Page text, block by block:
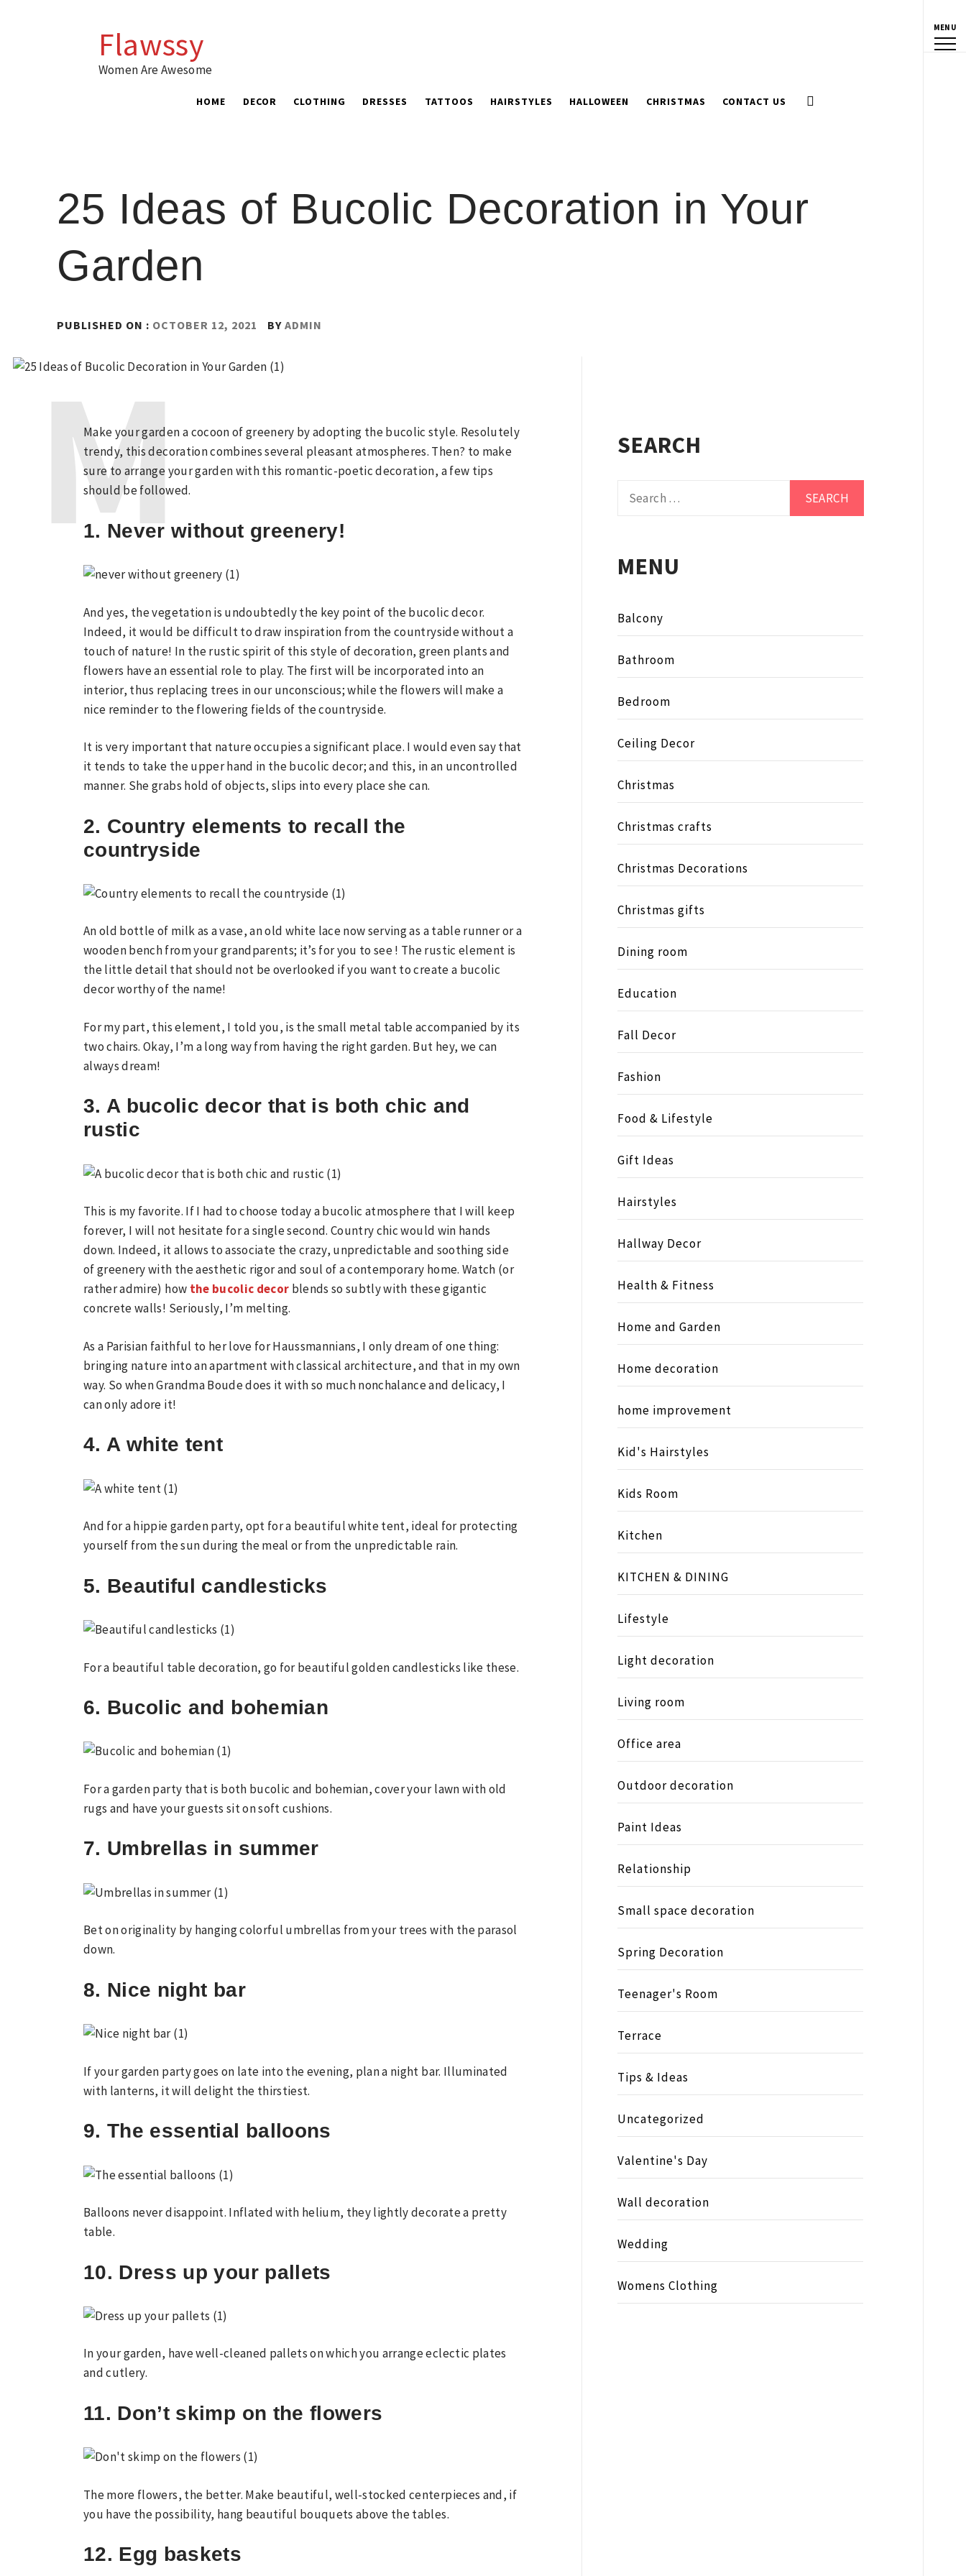
MENU
Flawssy
Women Are Awesome
HOME DECOR CLOTHING DRESSES TATTOOS HAIRSTYLES HALLOWEEN CHRISTMAS CONTACT US
25 Ideas of Bucolic Decoration in Your
Garden
PUBLISHED ON : OCTOBER 12, 2021 BYADMIN
Make your garden a cocoon of greenery by adopting the bucolic style. Resolutely
trendy, this decoration combines several pleasant atmospheres. Then? to make
sure to arrange your garden with this romantic-poetic decoration, a few tips
should be followed.
1. Never without greenery!
And yes, the vegetation is undoubtedly the key point of the bucolic decor.
Indeed, it would be difficult to draw inspiration from the countryside without a
touch of nature! In the rustic spirit of this style of decoration, green plants and
flowers have an essential role to play. The first will be incorporated into an
interior, thus replacing trees in our unconscious; while the flowers will make a
nice reminder to the flowering fields of the countryside.
It is very important that nature occupies a significant place. I would even say that
it tends to take the upper hand in the bucolic decor; and this, in an uncontrolled
manner. She grabs hold of objects, slips into every place she can.
2. Country elements to recall the
countryside
An old bottle of milk as a vase, an old white lace now serving as a table runner or a
wooden bench from your grandparents; it’s for you to see ! The rustic element is
the little detail that should not be overlooked if you want to create a bucolic
decor worthy of the name!
For my part, this element, I told you, is the small metal table accompanied by its
two chairs. Okay, I’m a long way from having the right garden. But hey, we can
always dream!
3. A bucolic decor that is both chic and
rustic
This is my favorite. If I had to choose today a bucolic atmosphere that I will keep
forever, I will not hesitate for a single second. Country chic would win hands
down. Indeed, it allows to associate the crazy, unpredictable and soothing side
of greenery with the aesthetic rigor and soul of a contemporary home. Watch (or
rather admire) how the bucolic decor blends so subtly with these gigantic
concrete walls! Seriously, I’m melting.
As a Parisian faithful to her love for Haussmannians, I only dream of one thing:
bringing nature into an apartment with classical architecture, and that in my own
way. So when Grandma Boude does it with so much nonchalance and delicacy, I
can only adore it!
4. A white tent
And for a hippie garden party, opt for a beautiful white tent, ideal for protecting
yourself from the sun during the meal or from the unpredictable rain.
5. Beautiful candlesticks
For a beautiful table decoration, go for beautiful golden candlesticks like these.
6. Bucolic and bohemian
For a garden party that is both bucolic and bohemian, cover your lawn with old
rugs and have your guests sit on soft cushions.
7. Umbrellas in summer
Bet on originality by hanging colorful umbrellas from your trees with the parasol
down.
8. Nice night bar
If your garden party goes on late into the evening, plan a night bar. Illuminated
with lanterns, it will delight the thirstiest.
9. The essential balloons
Balloons never disappoint. Inflated with helium, they lightly decorate a pretty
table.
10. Dress up your pallets
In your garden, have well-cleaned pallets on which you arrange eclectic plates
and cutlery.
11. Don’t skimp on the flowers
The more flowers, the better. Make beautiful, well-stocked centerpieces and, if
you have the possibility, hang beautiful bouquets above the tables.
12. Egg baskets
SEARCH
for:
MENU
Balcony
Bathroom
Bedroom
Ceiling Decor
Christmas
Christmas crafts
Christmas Decorations
Christmas gifts
Dining room
Education
Fall Decor
Fashion
Food & Lifestyle
Gift Ideas
Hairstyles
Hallway Decor
Health & Fitness
Home and Garden
Home decoration
home improvement
Kid's Hairstyles
Kids Room
Kitchen
KITCHEN & DINING
Lifestyle
Light decoration
Living room
Office area
Outdoor decoration
Paint Ideas
Relationship
Small space decoration
Spring Decoration
Teenager's Room
Terrace
Tips & Ideas
Uncategorized
Valentine's Day
Wall decoration
Wedding
Womens Clothing